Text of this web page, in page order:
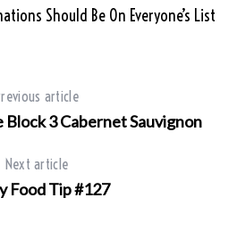
Should Be On Everyone’s List
article
3 Cabernet Sauvignon
Next article
Food Tip #127